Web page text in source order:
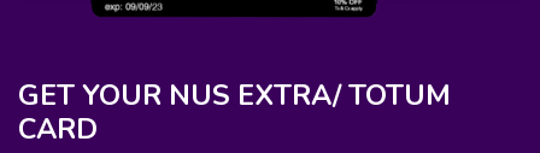
GET YOUR NUS EXTRA/ TOTUM
CARD